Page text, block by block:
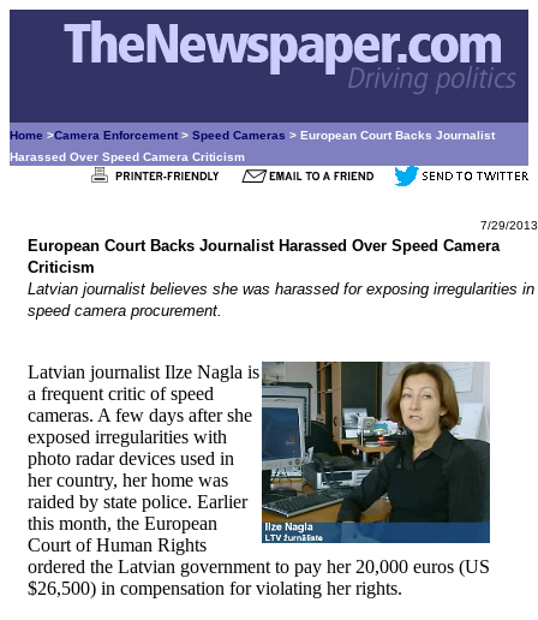
Home >Camera Enforcement > Speed Cameras > European Court Backs Journalist
Harassed Over Speed Camera Criticism
7/29/2013
European Court Backs Journalist Harassed Over Speed Camera
Criticism
Latvian journalist believes she was harassed for exposing irregularities in
speed camera procurement.
Latvian journalist Ilze Nagla is
a frequent critic of speed
cameras. A few days after she
exposed irregularities with
photo radar devices used in
her country, her home was
raided by state police. Earlier
this month, the European
Court of Human Rights
ordered the Latvian government to pay her 20,000 euros (US
$26,500) in compensation for violating her rights.